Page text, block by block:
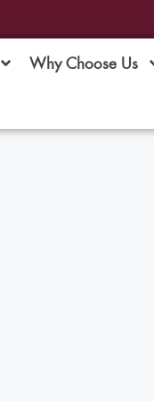
Why Choose Us